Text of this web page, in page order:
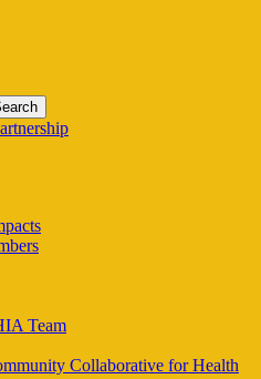
Team
Collaborative for Health